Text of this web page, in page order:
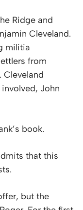
Ridge and
Cleveland.
militia
from
Cleveland
John
book.
that this
but the